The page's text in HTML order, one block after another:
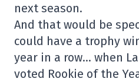
next season.
And that would be
could have a trophy
year in a row… when
voted Rookie of the